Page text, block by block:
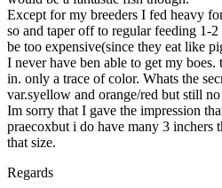
Except for my breeders I fed heavy
so and taper off to regular feeding 1-
be too expensive(since they eat like
I never have ben able to get my
in. only a trace of color. Whats the
var.syellow and orange/red but still
Im sorry that I gave the impression
praecoxbut i do have many 3 inchers
that size.
Regards